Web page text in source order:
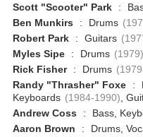
Scott "Scooter" Park
:
Ben Munkirs
: Drums
Robert Park
: Guitars
Myles Sipe
: Drums (1979)
Rick Fisher
: Drums
Randy "Thrasher" Foxe
:
Keyboards (1984-1990) ,
Andrew Coss
: Bass,
Aaron Brown
: Drums,